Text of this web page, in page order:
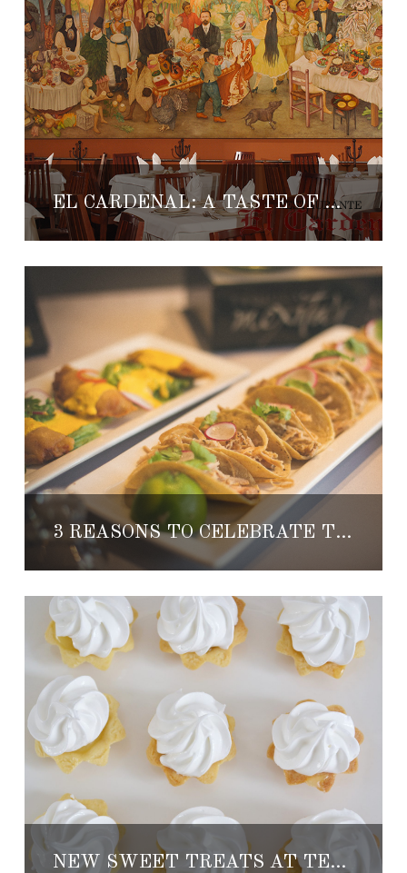
EL CARDENAL: A TASTE OF MEXICAN CULTURE
3 REASONS TO CELEBRATE THE HOLIDAYS AT TENANGOS
NEW SWEET TREATS AT TENANGOS